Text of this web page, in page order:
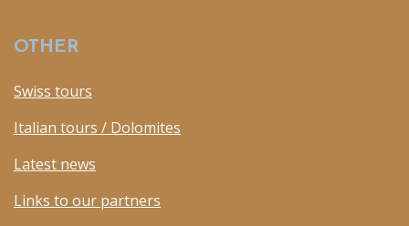
OTHER
Swiss tours
Italian tours / Dolomites
Latest news
Links to our partners